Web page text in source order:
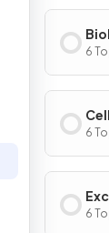
6
6
6